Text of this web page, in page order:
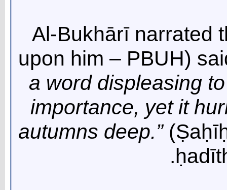
Al-Bukhārī narrated
upon him – PBUH)
a word displeasing
importance, yet it
autumns deep.”